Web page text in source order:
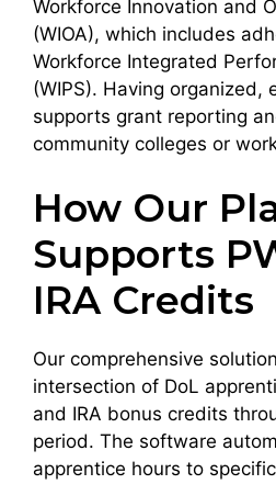
Workforce Innovation and
(WIOA), which includes
Workforce Integrated
(WIPS). Having organized,
supports grant reporting
community colleges or
How Our
Supports
IRA Credits
Our comprehensive
intersection of DoL
and IRA bonus credits
period. The software
apprentice hours to